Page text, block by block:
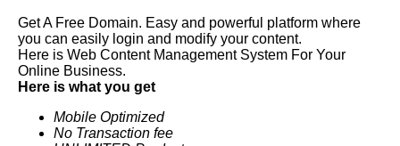
Get A Free Domain. Easy and powerful platform where
you can easily login and modify your content.
Here is Web Content Management System For Your
Online Business.
Here is what you get
Mobile Optimized
No Transaction fee